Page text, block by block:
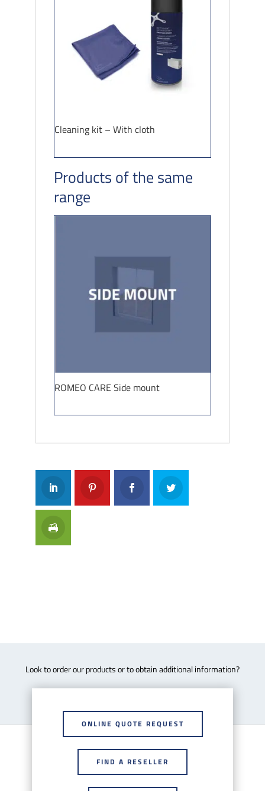
Cleaning kit – With cloth
Products of the same
range
ROMEO CARE Side mount
Look to order our products or to obtain additional information?
ONLINE QUOTE REQUEST
FIND A RESELLER